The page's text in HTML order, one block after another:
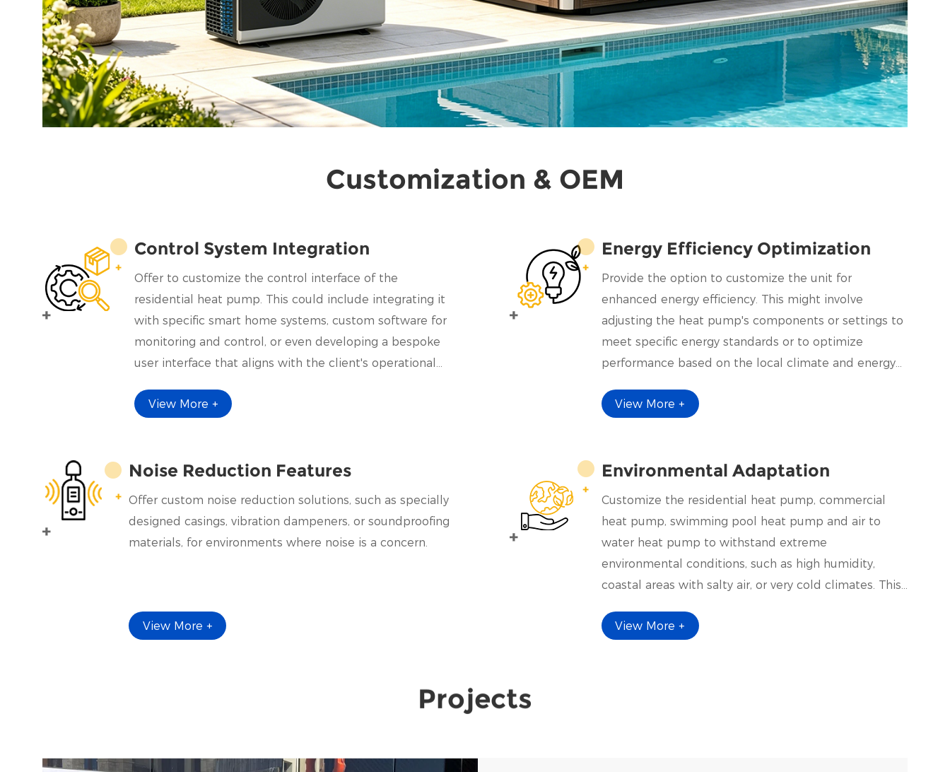
Customization & OEM
Control System Integration
Offer to customize the control interface of the
residential heat pump. This could include integrating it
with specific smart home systems, custom software for
monitoring and control, or even developing a bespoke
user interface that aligns with the client's operational
View More +
Energy Efficiency Optimization
Provide the option to customize the unit for
enhanced energy efficiency. This might involve
adjusting the heat pump's components or settings to
meet specific energy standards or to optimize
performance based on the local climate and energy
View More +
Noise Reduction Features
Offer custom noise reduction solutions, such as specially
designed casings, vibration dampeners, or soundproofing
materials, for environments where noise is a concern.
View More +
Environmental Adaptation
Customize the residential heat pump, commercial
heat pump, swimming pool heat pump and air to
water heat pump to withstand extreme
environmental conditions, such as high humidity,
coastal areas with salty air, or very cold climates. This
special coatings, or enhanced insulation.
View More +
Projects